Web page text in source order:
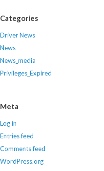
Categories
Driver News
News
News_media
Privileges_Expired
Meta
Log in
Entries feed
Comments feed
WordPress.org